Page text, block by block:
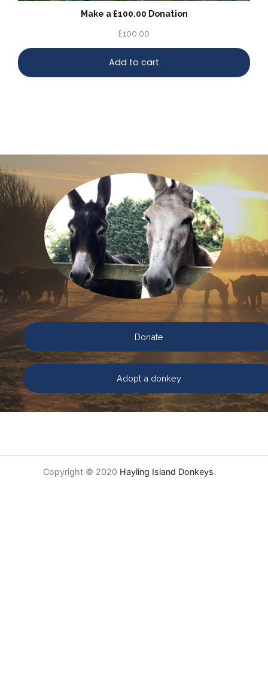
Make a £100.00 Donation
£100.00
Add to cart
Donate
Adopt a donkey
Copyright © 2020 Hayling Island Donkeys.